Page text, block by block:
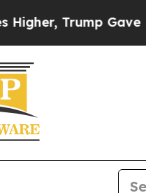
Trump Gave